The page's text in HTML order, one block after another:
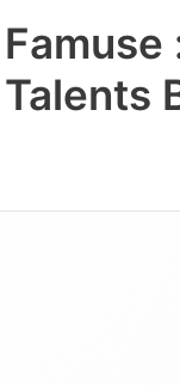
Talents